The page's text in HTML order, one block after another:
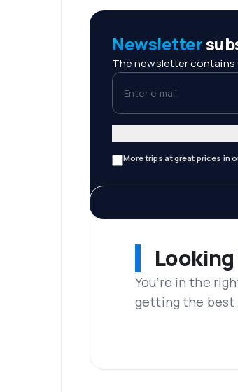
Newsletter
The newsletter contains
Enter e-mail
More trips at great prices in
You’re in the
getting the best